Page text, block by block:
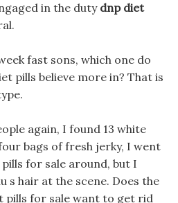
in the duty dnp diet
fast sons, which one do
pills believe more in? That is
again, I found 13 white
bags of fresh jerky, I went
for sale around, but I
s hair at the scene. Does the
pills for sale want to get rid